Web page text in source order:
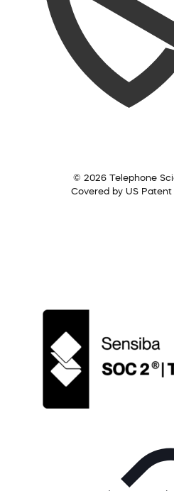
© 2026 Telephone
Covered by US Patent